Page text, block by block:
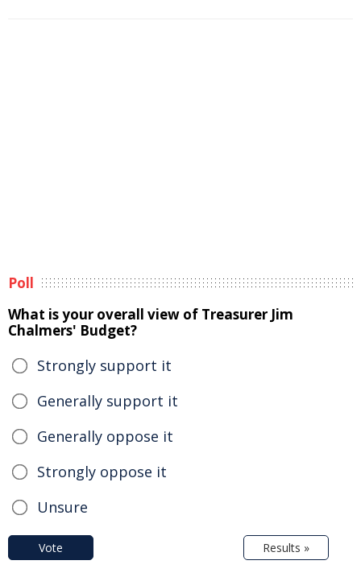
Poll
What is your overall view of Treasurer Jim
Chalmers' Budget?
Strongly support it
Generally support it
Generally oppose it
Strongly oppose it
Unsure
Vote Results »